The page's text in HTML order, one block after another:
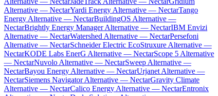
Alternative — NectarYardi Energy Alternative — NectarTango
Energy Alternative — NectarBuildingOS Alternative —
NectarBrightly Energy Manager Alternative — NectarIBM Envizi
Alternative — NectarWatershed Alternative — NectarPersefoni
Alternative — NectarSchneider Electric EcoStruxure Alternative —
NectarKODE Labs EnerG Alternative — NectarScope 5 Alternative
— NectarNuvolo Alternative — NectarSweep Alternative —
NectarBayou Energy Alternative — NectarUrjanet Alternative —
NectarSiemens Navigator Alternative — NectarGravity Climate
Alternative — NectarCalico Energy Alternative — NectarEntronix